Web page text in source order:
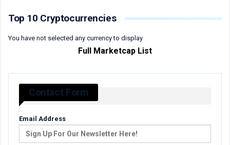
Top 10 Cryptocurrencies
You have not selected any currency to display
Full Marketcap List
Contact Form
Email Address